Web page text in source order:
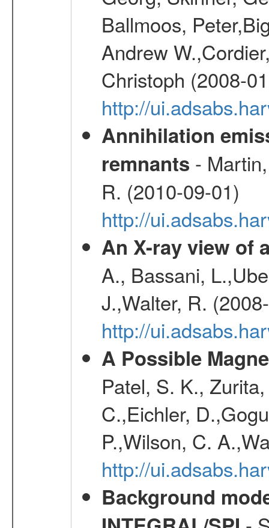
Ballmoos,
Andrew
Christoph (2008-
http://
Annihilation
remnants -
R. (2010-09-01)
http://
An X-ray view of
A., Bassani,
J.,Walter, R.
http://
A Possible
Patel, S. K.,
C.,Eichler,
P.,Wilson, C.
http://
Background